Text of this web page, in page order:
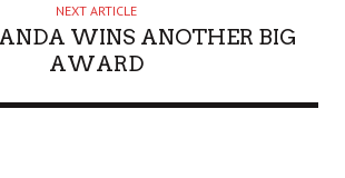
NEXT ARTICLE
WINS ANOTHER BIG
AWARD